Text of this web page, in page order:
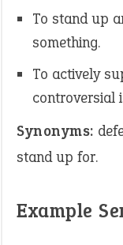
To stand up
something.
To actively
controversial
Synonyms:
stand up for.
Example